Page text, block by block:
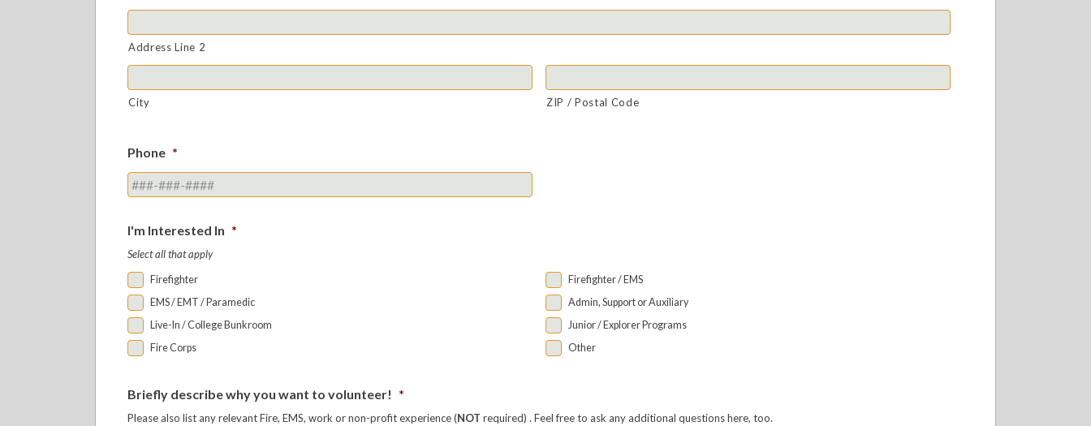
Address Line 2
City ZIP / Postal Code
Phone *
I'm Interested In *
Select all that apply
Firefighter
Firefighter / EMS
EMS / EMT / Paramedic
Admin, Support or Auxiliary
Live-In / College Bunkroom
Junior / Explorer Programs
Fire Corps
Other
Briefly describe why you want to volunteer! *
Please also list any relevant Fire, EMS, work or non-profit experience (NOT required) . Feel free to ask any additional questions here, too.